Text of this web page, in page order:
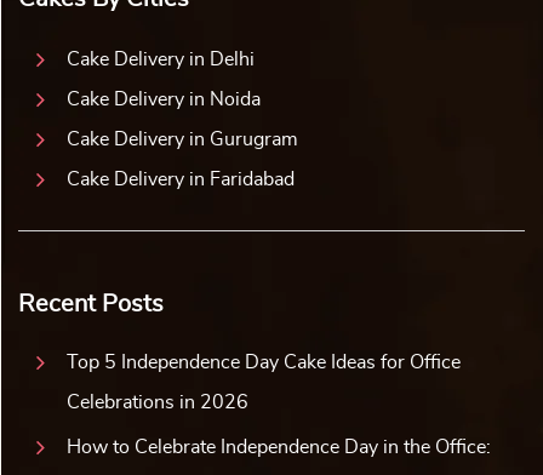
Cake Delivery in Delhi
Cake Delivery in Noida
Cake Delivery in Gurugram
Cake Delivery in Faridabad
Recent Posts
Top 5 Independence Day Cake Ideas for Office
Celebrations in 2026
How to Celebrate Independence Day in the Office: